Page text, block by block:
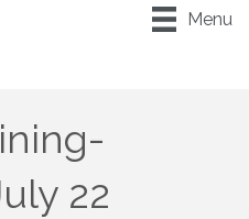
Menu
22